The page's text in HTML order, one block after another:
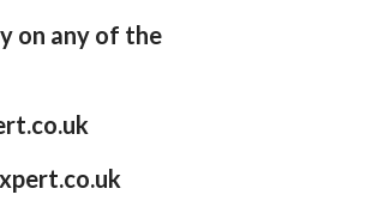
on any of the